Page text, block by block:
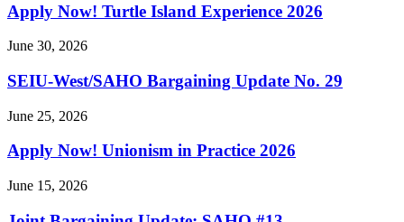
Apply Now! Turtle Island Experience 2026
June 30, 2026
SEIU-West/SAHO Bargaining Update No. 29
June 25, 2026
Apply Now! Unionism in Practice 2026
June 15, 2026